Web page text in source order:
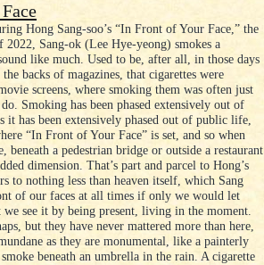
Hong Sang-soo’s “In Front of Your Face,” the
2022, Sang-ok (Lee Hye-yeong) smokes a
like much. Used to be, after all, in those days
backs of magazines, that cigarettes were
screens, where smoking them was often just
Smoking has been phased extensively out of
it has been extensively phased out of public life,
“In Front of Your Face” is set, and so when
beneath a pedestrian bridge or outside a restaurant
dimension. That’s part and parcel to Hong’s
to nothing less than heaven itself, which Sang
of our faces at all times if only we would let
we see it by being present, living in the moment.
but they have never mattered more than here,
as they are monumental, like a painterly
beneath an umbrella in the rain. A cigarette